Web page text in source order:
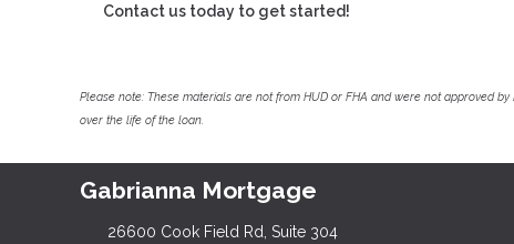
Contact us today to get started!
Please note: These materials are not from HUD or FHA and were not approved
over the life of the loan.
Gabrianna Mortgage
26600 Cook Field Rd, Suite 304